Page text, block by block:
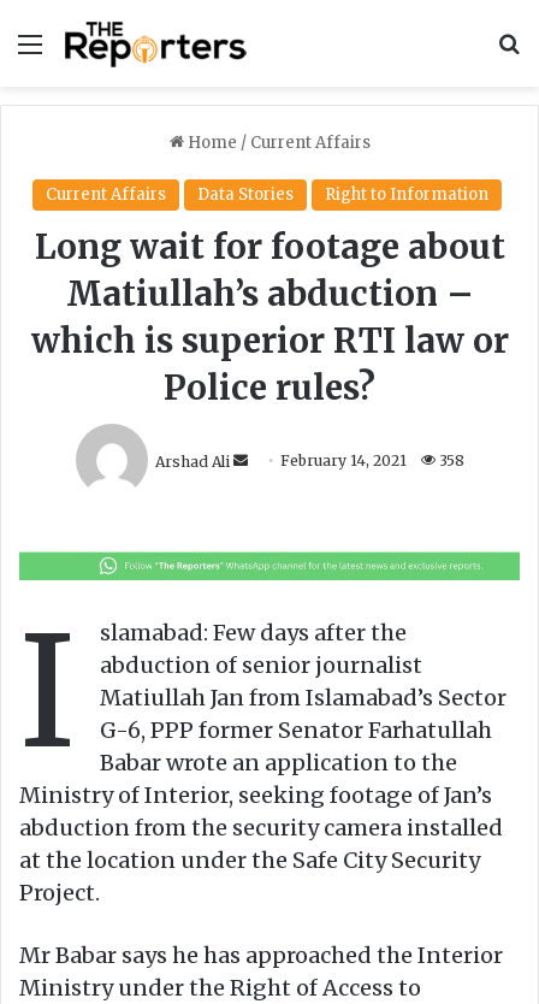
Menu
Home / Current Affairs
Current Affairs Data Stories Right to Information
Long wait for footage about
Matiullah’s abduction –
which is superior RTI law or
Police rules?
Arshad Ali
e
a
m
a
i
l
February 14, 2021 358
I
slamabad: Few days after the
abduction of senior journalist
Matiullah Jan from Islamabad’s Sector
G-6, PPP former Senator Farhatullah
Babar wrote an application to the
Ministry of Interior, seeking footage of Jan’s
abduction from the security camera installed
at the location under the Safe City Security
Project.
Mr Babar says he has approached the Interior
Ministry under the Right of Access to